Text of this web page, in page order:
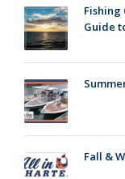
Fishing
Guide
Fall &